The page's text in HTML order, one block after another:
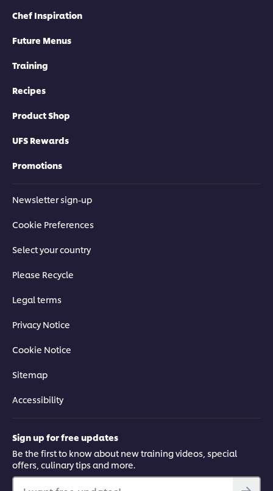
Chef Inspiration
Future Menus
Training
Recipes
Product Shop
UFS Rewards
Promotions
Newsletter sign-up
Cookie Preferences
Select your country
Please Recycle
Legal terms
Privacy Notice
Cookie Notice
Sitemap
Accessibility
Sign up for free updates
Be the first to know about new training videos, special
offers, culinary tips and more.